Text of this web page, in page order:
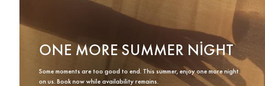
ONE MORE SUMMER NIGHT
Some moments are too good to end. This summer, enjoy one more night
on us. Book now while availability remains.